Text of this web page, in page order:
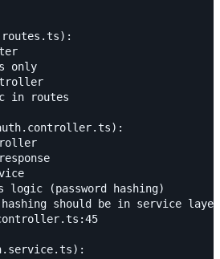
only
in routes
logic (password hashing)
should be in service layer